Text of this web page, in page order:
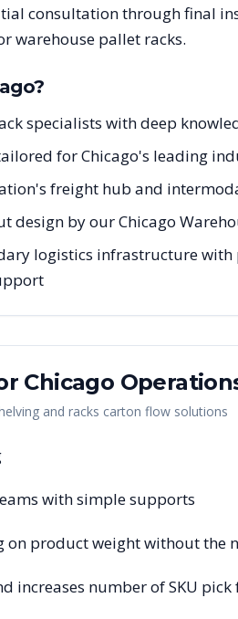
consultation through final
warehouse pallet racks.
?
specialists with deep
for Chicago's leading
freight hub and
design by our Chicago
logistics infrastructure
Chicago
and racks carton flow solutions
with simple supports
on product weight without
increases number of SKU pick